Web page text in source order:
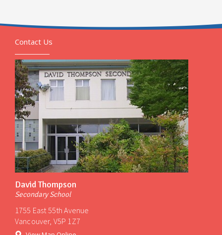
Contact Us
David Thompson
Secondary School
1755 East 55th Avenue
Vancouver, V5P 1Z7